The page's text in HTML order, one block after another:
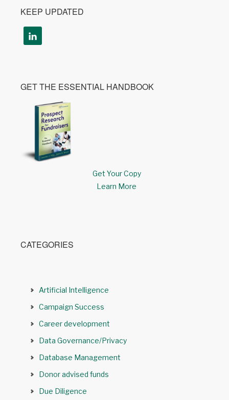
KEEP UPDATED
GET THE ESSENTIAL HANDBOOK
Get Your Copy
Learn More
CATEGORIES
Artificial Intelligence
Campaign Success
Career development
Data Governance/Privacy
Database Management
Donor advised funds
Due Diligence